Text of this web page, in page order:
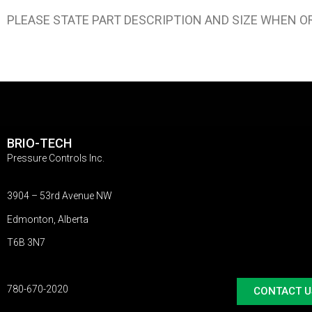
PLEASE STATE PART DESCRIPTION AND SIZE WHEN
BRIO-TECH
Pressure Controls Inc.
3904 – 53rd Avenue NW
Edmonton, Alberta
T6B 3N7
780-670-2020 CONTACT